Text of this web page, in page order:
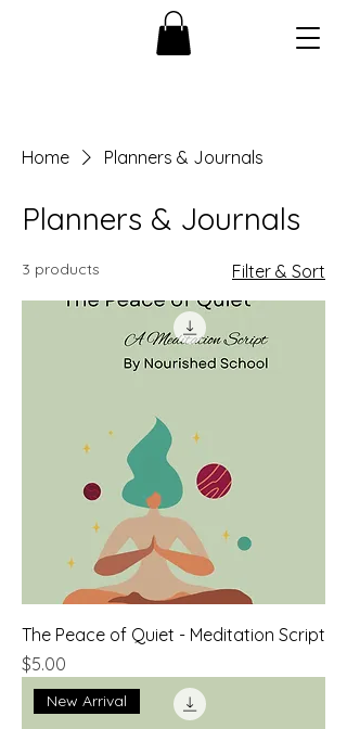
Home Planners & Journals
Planners & Journals
3 products Filter & Sort
The Peace of Quiet - Meditation Script
Price
$5.00
New Arrival